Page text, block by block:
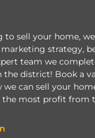
to sell your home,
strategy,
team we
the district! Book a
we can sell your
the most profit from